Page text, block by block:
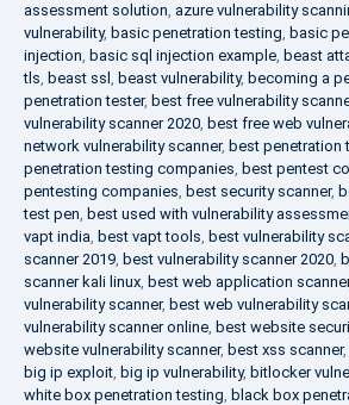
assessment solution, azure vulnerability
vulnerability, basic penetration testing, basic
injection, basic sql injection example, beast
tls, beast ssl , beast vulnerability, becoming a
penetration tester, best free vulnerability
vulnerability scanner 2020, best free web
network vulnerability scanner, best penetration
penetration testing companies, best pentest
pentesting companies, best security scanner,
test pen, best used with vulnerability
vapt india, best vapt tools, best vulnerability
scanner 2019, best vulnerability scanner 2020,
scanner kali linux, best web application scanner
vulnerability scanner, best web vulnerability
vulnerability scanner online, best website
website vulnerability scanner, best xss scanner,
big ip exploit, big ip vulnerability, bitlocker
white box penetration testing, black box